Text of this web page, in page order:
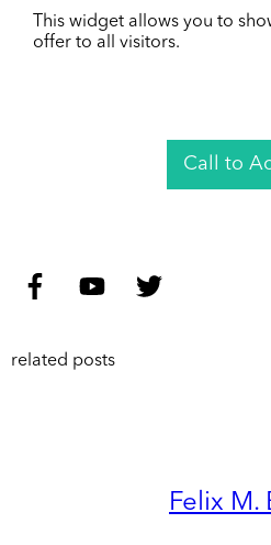
This widget allows you to
offer to all visitors.
Call to
related posts
Felix M.